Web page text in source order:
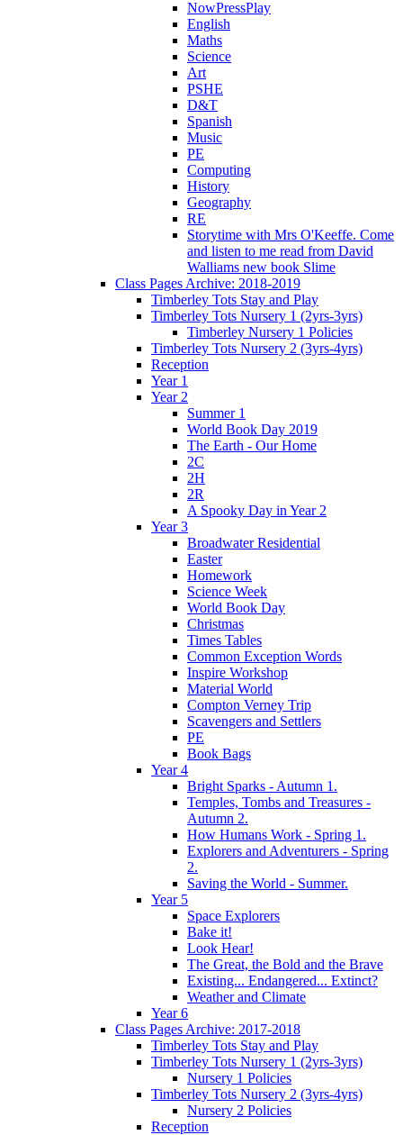
NowPressPlay
English
Maths
Science
Art
PSHE
D&T
Spanish
Music
PE
Computing
History
Geography
RE
Storytime with Mrs O'Keeffe. Come
and listen to me read from David
Walliams new book Slime
Class Pages Archive: 2018-2019
Timberley Tots Stay and Play
Timberley Tots Nursery 1 (2yrs-3yrs)
Timberley Nursery 1 Policies
Timberley Tots Nursery 2 (3yrs-4yrs)
Reception
Year 1
Year 2
Summer 1
World Book Day 2019
The Earth - Our Home
2C
2H
2R
A Spooky Day in Year 2
Year 3
Broadwater Residential
Easter
Homework
Science Week
World Book Day
Christmas
Times Tables
Common Exception Words
Inspire Workshop
Material World
Compton Verney Trip
Scavengers and Settlers
PE
Book Bags
Year 4
Bright Sparks - Autumn 1.
Temples, Tombs and Treasures -
Autumn 2.
How Humans Work - Spring 1.
Explorers and Adventurers - Spring
2.
Saving the World - Summer.
Year 5
Space Explorers
Bake it!
Look Hear!
The Great, the Bold and the Brave
Existing... Endangered... Extinct?
Weather and Climate
Year 6
Class Pages Archive: 2017-2018
Timberley Tots Stay and Play
Timberley Tots Nursery 1 (2yrs-3yrs)
Nursery 1 Policies
Timberley Tots Nursery 2 (3yrs-4yrs)
Nursery 2 Policies
Reception